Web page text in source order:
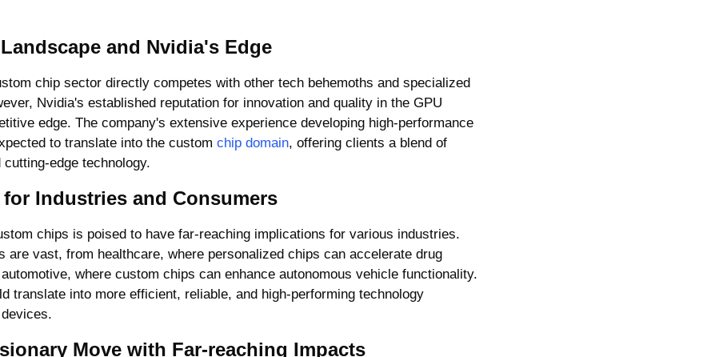
and Nvidia's Edge
chip sector directly competes with other tech behemoths and specialized
Nvidia's established reputation for innovation and quality in the GPU
edge. The company's extensive experience developing high-performance
to translate into the custom chip domain, offering clients a blend of
edge technology.
Industries and Consumers
chips is poised to have far-reaching implications for various industries.
are vast, from healthcare, where personalized chips can accelerate drug
where custom chips can enhance autonomous vehicle functionality.
translate into more efficient, reliable, and high-performing technology
Move with Far-reaching Impacts